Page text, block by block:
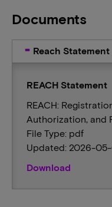
Documents
Reach Statement
REACH Statement
REACH:
Authorization, and
File Type: pdf
Updated: 2026-
Download